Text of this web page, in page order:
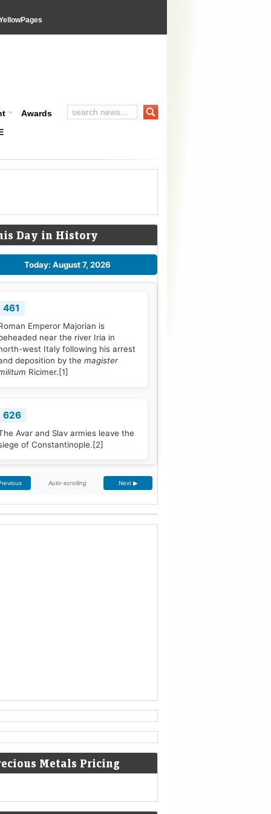
Awards
Day in History
Today: August 7, 2026
461
Emperor Majorian is
near the river Iria in
west Italy following his arrest
deposition by the magister
Ricimer.[1]
626
Avar and Slav armies leave the
of Constantinople.[2]
768
Stephen III is elected to office,
quickly seeks Frankish
the Tianshun Emperor.[5]
1479
of Guinegate: French troops
of Habsburg.[6]
Auto-scrolling Next ▶
Metals Pricing